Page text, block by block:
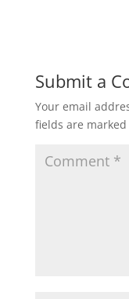
Submit a
Your email
fields are marked